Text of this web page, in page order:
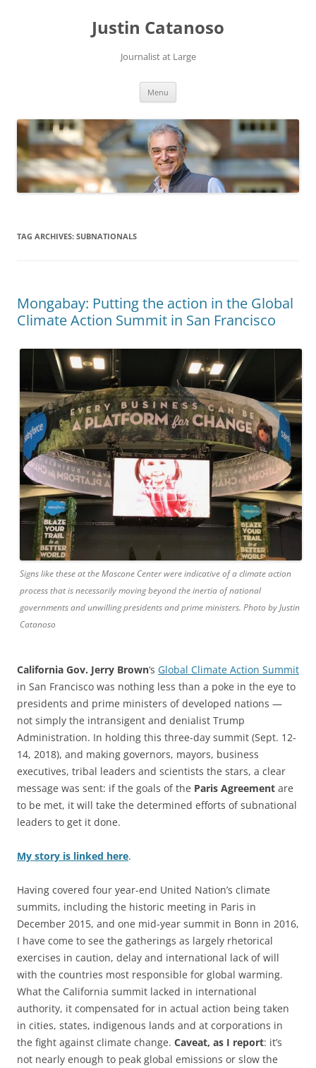
Justin Catanoso
Journalist at Large
Menu
TAG ARCHIVES: SUBNATIONALS
Mongabay: Putting the action in the Global
Climate Action Summit in San Francisco
Signs like these at the Moscone Center were indicative of a climate action
process that is necessarily moving beyond the inertia of national
governments and unwilling presidents and prime ministers. Photo by Justin
Catanoso
California Gov. Jerry Brown‘s Global Climate Action Summit
in San Francisco was nothing less than a poke in the eye to
presidents and prime ministers of developed nations —
not simply the intransigent and denialist Trump
Administration. In holding this three-day summit (Sept. 12-
14, 2018), and making governors, mayors, business
executives, tribal leaders and scientists the stars, a clear
message was sent: if the goals of the Paris Agreement are
to be met, it will take the determined efforts of subnational
leaders to get it done.
My story is linked here.
Having covered four year-end United Nation’s climate
summits, including the historic meeting in Paris in
December 2015, and one mid-year summit in Bonn in 2016,
I have come to see the gatherings as largely rhetorical
exercises in caution, delay and international lack of will
with the countries most responsible for global warming.
What the California summit lacked in international
authority, it compensated for in actual action being taken
in cities, states, indigenous lands and at corporations in
the fight against climate change. Caveat, as I report: it’s
not nearly enough to peak global emissions or slow the